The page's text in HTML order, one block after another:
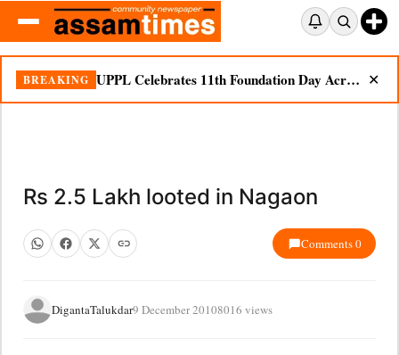
BREAKING UPPL Celebrates 11th Foundation Day Across Bodoland Region ✕
Rs 2.5 Lakh looted in Nagaon
Comments 0
DigantaTalukdar9 December 20108016 views